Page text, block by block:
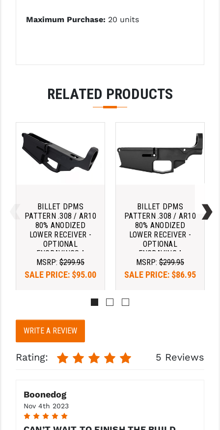
Maximum Purchase: 20 units
RELATED PRODUCTS
BILLET DPMS
PATTERN .308 / AR10
80% ANODIZED
LOWER RECEIVER -
OPTIONAL
ENGRAVINGS ^
MSRP: $299.95
SALE PRICE: $95.00
More
BILLET DPMS
PATTERN .308 / AR10
80% ANODIZED
LOWER RECEIVER -
OPTIONAL
ENGRAVING ^
MSRP: $299.95
SALE PRICE: $86.95
WRITE A REVIEW
Rating: 5 Reviews
Boonedog
Nov 4th 2023
5